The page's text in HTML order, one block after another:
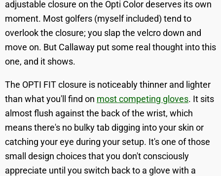
adjustable closure on the Opti Color deserves its own
moment. Most golfers (myself included) tend to
overlook the closure; you slap the velcro down and
move on. But Callaway put some real thought into this
one, and it shows.
The OPTI FIT closure is noticeably thinner and lighter
than what you'll find on most competing gloves. It sits
almost flush against the back of the wrist, which
means there's no bulky tab digging into your skin or
catching your eye during your setup. It's one of those
small design choices that you don't consciously
appreciate until you switch back to a glove with a